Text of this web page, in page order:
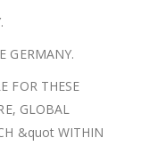
GERMANY.
FOR THESE
GLOBAL
&quot WITHIN